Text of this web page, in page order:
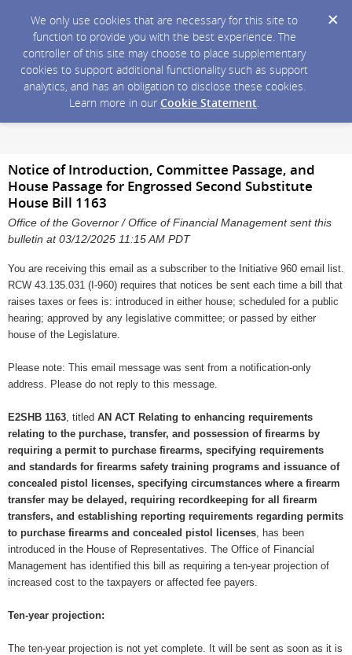
We only use cookies that are necessary for this site to
function to provide you with the best experience. The
controller of this site may choose to place supplementary
cookies to support additional functionality such as support
analytics, and has an obligation to disclose these cookies.
Learn more in our Cookie Statement.
Notice of Introduction, Committee Passage, and
House Passage for Engrossed Second Substitute
House Bill 1163
Office of the Governor / Office of Financial Management sent this
bulletin at 03/12/2025 11:15 AM PDT
You are receiving this email as a subscriber to the Initiative 960 email list.
RCW 43.135.031 (I-960) requires that notices be sent each time a bill that
raises taxes or fees is: introduced in either house; scheduled for a public
hearing; approved by any legislative committee; or passed by either
house of the Legislature.
Please note: This email message was sent from a notification-only
address. Please do not reply to this message.
E2SHB 1163 , titled AN ACT Relating to enhancing requirements
relating to the purchase, transfer, and possession of firearms by
requiring a permit to purchase firearms, specifying requirements
and standards for firearms safety training programs and issuance of
concealed pistol licenses, specifying circumstances where a firearm
transfer may be delayed, requiring recordkeeping for all firearm
transfers, and establishing reporting requirements regarding permits
to purchase firearms and concealed pistol licenses , has been
introduced in the House of Representatives. The Office of Financial
Management has identified this bill as requiring a ten-year projection of
increased cost to the taxpayers or affected fee payers.
Ten-year projection:
The ten-year projection is not yet complete. It will be sent as soon as it is